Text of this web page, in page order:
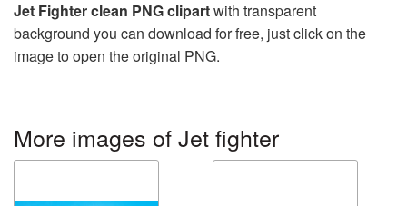
Jet Fighter clean PNG clipartwith transparent
background you can download for free, just click on the
image to open the original PNG.
More images of Jet fighter